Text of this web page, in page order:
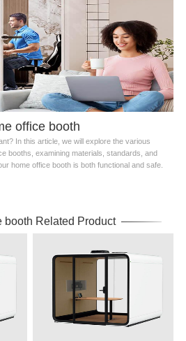
office booth
In this article, we will explore the various
booths, examining materials, standards, and
home office booth is both functional and safe.
booth Related Product